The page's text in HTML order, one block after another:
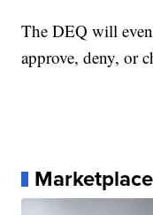
The DEQ will
approve, deny, or
Marketplace